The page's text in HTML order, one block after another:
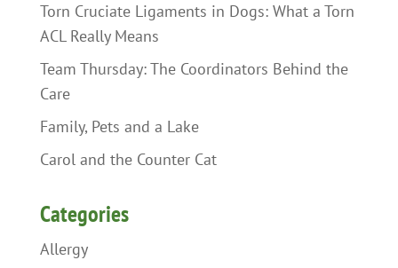
Torn Cruciate Ligaments in Dogs: What a Torn
ACL Really Means
Team Thursday: The Coordinators Behind the
Care
Family, Pets and a Lake
Carol and the Counter Cat
Categories
Allergy